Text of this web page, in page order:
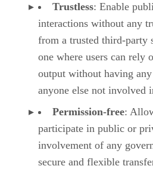
Trustless: Enable
interactions without any
from a trusted third-party
one where users can rely
output without having
anyone else not involved
Permission-free:
participate in public or
involvement of any
secure and flexible